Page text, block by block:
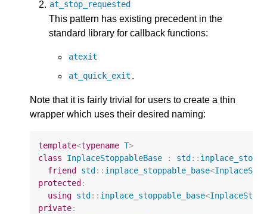
at_stop_requested
This pattern has existing precedent in the
standard library for callback functions:
atexit
at_quick_exit .
Note that it is fairly trivial for users to create a thin
wrapper which uses their desired naming:
template<typename T>
class
InplaceStoppableBase : std ::
friend
std :: inplace_stoppable_base<
protected :
using std :: inplace_stoppable_base<
private: